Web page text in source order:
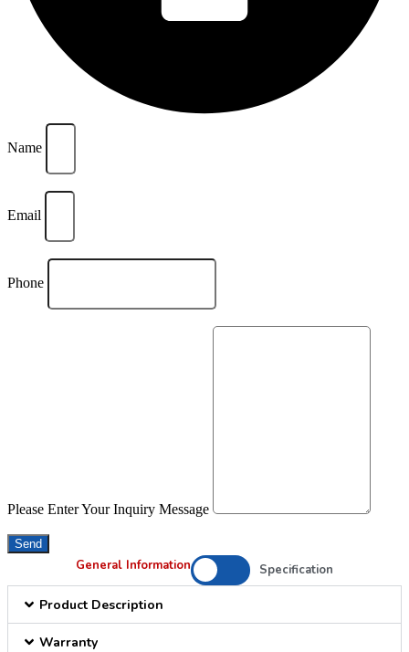
Name
Email
Phone
Please Enter Your Inquiry Message
Send
General Information Specification
Product Description
Warranty